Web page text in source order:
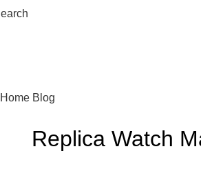
Home Blog
Replica Watch